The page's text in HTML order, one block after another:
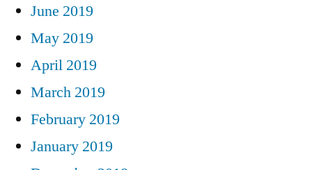
June 2019
May 2019
April 2019
March 2019
February 2019
January 2019